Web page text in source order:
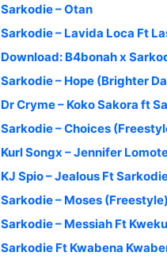
Sarkodie – Otan
Sarkodie – Lavida Loca Ft
Download: B4bonah x
Sarkodie – Hope (Brighter
Dr Cryme – Koko Sakora ft
Sarkodie – Choices
Kurl Songx – Jennifer
KJ Spio – Jealous Ft
Sarkodie – Moses (Freestyle)
Sarkodie – Messiah Ft
Sarkodie Ft Kwabena